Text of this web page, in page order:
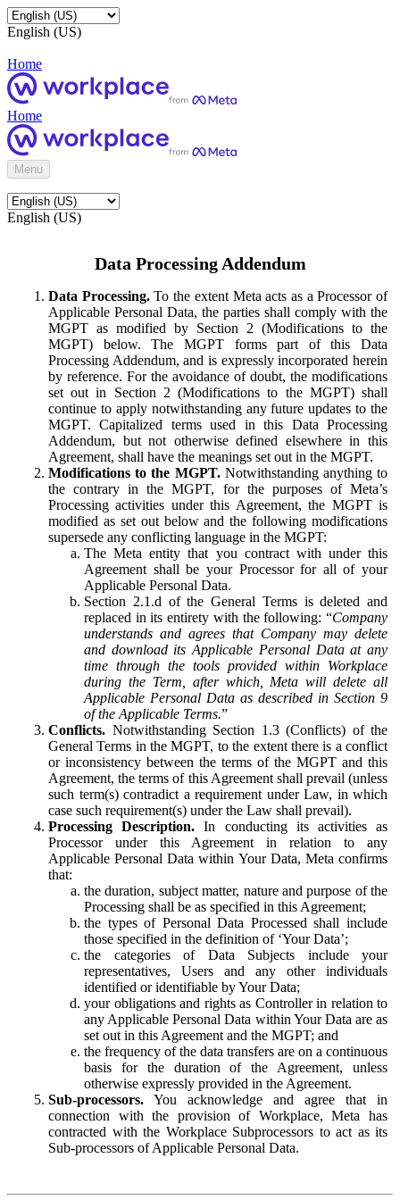
English (US)
Home
Home
Menu
English (US)
Data Processing Addendum
Data Processing.To the extent Meta acts as a Processor of
Applicable Personal Data, the parties shall comply with the
MGPT as modified by Section 2 (Modifications to the
MGPT) below. The MGPT forms part of this Data
Processing Addendum, and is expressly incorporated herein
by reference. For the avoidance of doubt, the modifications
set out in Section 2 (Modifications to the MGPT) shall
continue to apply notwithstanding any future updates to the
MGPT. Capitalized terms used in this Data Processing
Addendum, but not otherwise defined elsewhere in this
Agreement, shall have the meanings set out in the MGPT.
Modifications to the MGPT.Notwithstanding anything to
the contrary in the MGPT, for the purposes of Meta’s
Processing activities under this Agreement, the MGPT is
modified as set out below and the following modifications
supersede any conflicting language in the MGPT:
The Meta entity that you contract with under this
Agreement shall be your Processor for all of your
Applicable Personal Data.
Section 2.1.d of the General Terms is deleted and
replaced in its entirety with the following: “Company
understands and agrees that Company may delete
and download its Applicable Personal Data at any
time through the tools provided within Workplace
during the Term, after which, Meta will delete all
Applicable Personal Data as described in Section 9
of the Applicable Terms.”
Conflicts. Notwithstanding Section 1.3 (Conflicts) of the
General Terms in the MGPT, to the extent there is a conflict
or inconsistency between the terms of the MGPT and this
Agreement, the terms of this Agreement shall prevail (unless
such term(s) contradict a requirement under Law, in which
case such requirement(s) under the Law shall prevail).
Processing Description. In conducting its activities as
Processor under this Agreement in relation to any
Applicable Personal Data within Your Data, Meta confirms
that:
the duration, subject matter, nature and purpose of the
Processing shall be as specified in this Agreement;
the types of Personal Data Processed shall include
those specified in the definition of ‘Your Data’;
the categories of Data Subjects include your
representatives, Users and any other individuals
identified or identifiable by Your Data;
your obligations and rights as Controller in relation to
any Applicable Personal Data within Your Data are as
set out in this Agreement and the MGPT; and
the frequency of the data transfers are on a continuous
basis for the duration of the Agreement, unless
otherwise expressly provided in the Agreement.
Sub-processors. You acknowledge and agree that in
connection with the provision of Workplace, Meta has
contracted with the Workplace Subprocessors to act as its
Sub-processors of Applicable Personal Data.